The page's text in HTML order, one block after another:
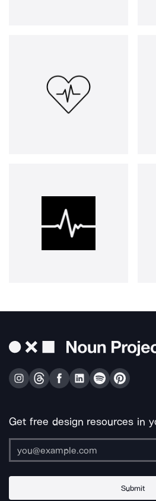
Get free design resources in
Submit